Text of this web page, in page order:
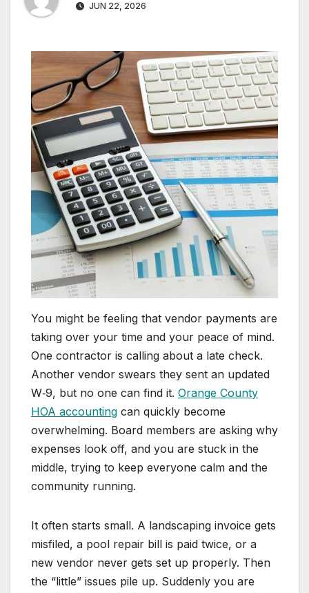
JUN 22, 2026
You might be feeling that vendor payments are
taking over your time and your peace of mind.
One contractor is calling about a late check.
Another vendor swears they sent an updated
W‑9, but no one can find it. Orange County
HOA accounting can quickly become
overwhelming. Board members are asking why
expenses look off, and you are stuck in the
middle, trying to keep everyone calm and the
community running.
It often starts small. A landscaping invoice gets
misfiled, a pool repair bill is paid twice, or a
new vendor never gets set up properly. Then
the “little” issues pile up. Suddenly you are